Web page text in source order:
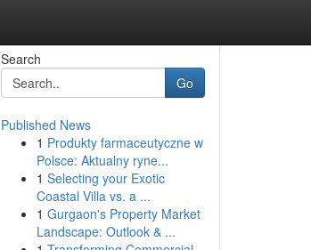
Search
Go
Published News
1 Produkty farmaceutyczne w
Polsce: Aktualny ryne...
1 Selecting your Exotic
Coastal Villa vs. a ...
1 Gurgaon's Property Market
Landscape: Outlook & ...